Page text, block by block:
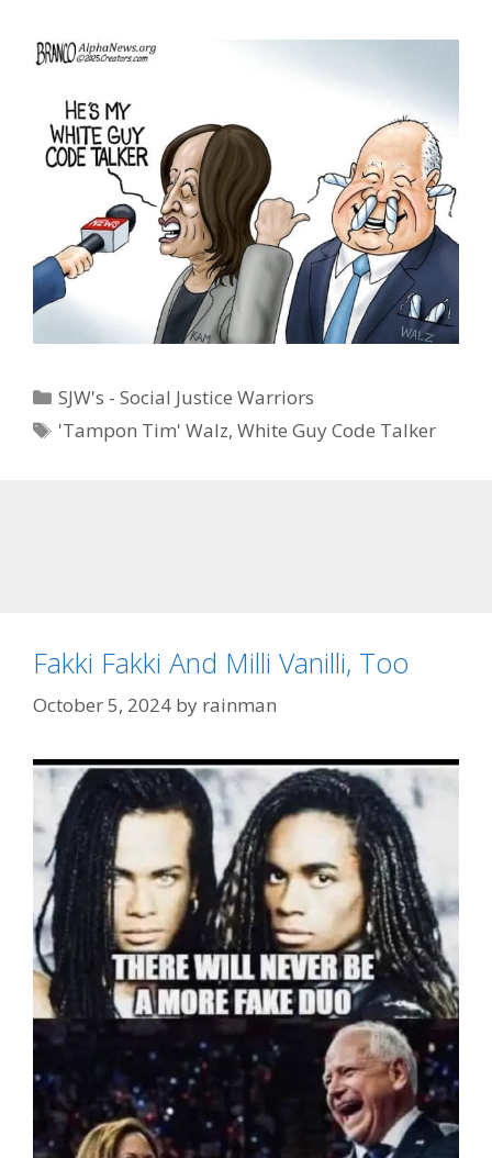
Categories
SJW's - Social Justice Warriors
Tags
'Tampon Tim' Walz,White Guy Code Talker
Fakki Fakki And Milli Vanilli, Too
October 5, 2024 by rainman